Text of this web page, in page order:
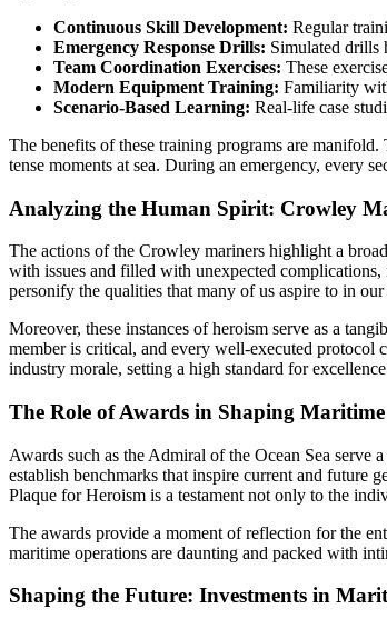
Continuous Skill Development: Regular
Emergency Response Drills: Simulated drills
Team Coordination Exercises: These
Modern Equipment Training: Familiarity
Scenario-Based Learning: Real-life case
The benefits of these training programs are
tense moments at sea. During an emergency, every
Analyzing the Human Spirit: Crowley
The actions of the Crowley mariners highlight a
with issues and filled with unexpected
personify the qualities that many of us aspire to in
Moreover, these instances of heroism serve as a
member is critical, and every well-executed protocol
industry morale, setting a high standard for
The Role of Awards in Shaping
Awards such as the Admiral of the Ocean Sea serve
establish benchmarks that inspire current and future
Plaque for Heroism is a testament not only to the
The awards provide a moment of reflection for the
maritime operations are daunting and packed with
Shaping the Future: Investments in